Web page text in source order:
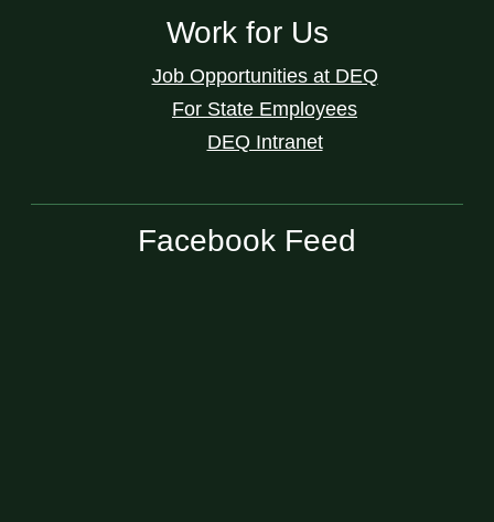
Work for Us
Job Opportunities at DEQ
For State Employees
DEQ Intranet
Facebook Feed